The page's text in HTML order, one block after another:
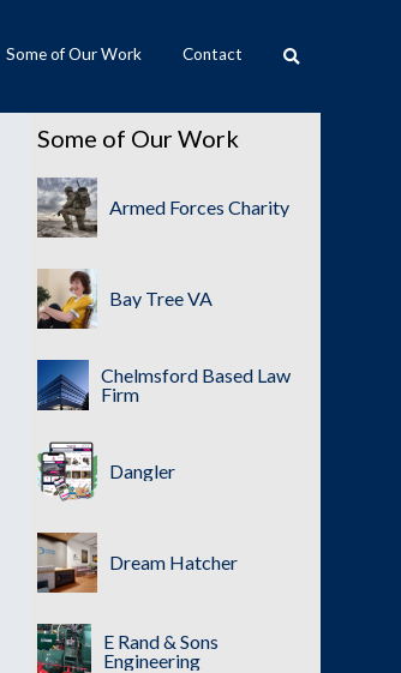
Some of Our Work Contact
Some of Our Work
Armed Forces Charity
Bay Tree VA
Chelmsford Based Law
Firm
Dangler
Dream Hatcher
E Rand & Sons
Engineering